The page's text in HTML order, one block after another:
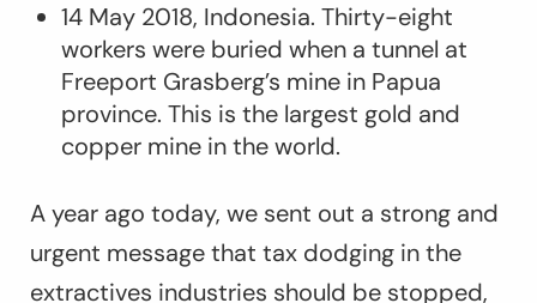
14 May 2018, Indonesia. Thirty-eight
workers were buried when a tunnel at
Freeport Grasberg’s mine in Papua
province. This is the largest gold and
copper mine in the world.
A year ago today, we sent out a strong and
urgent message that tax dodging in the
extractives industries should be stopped,